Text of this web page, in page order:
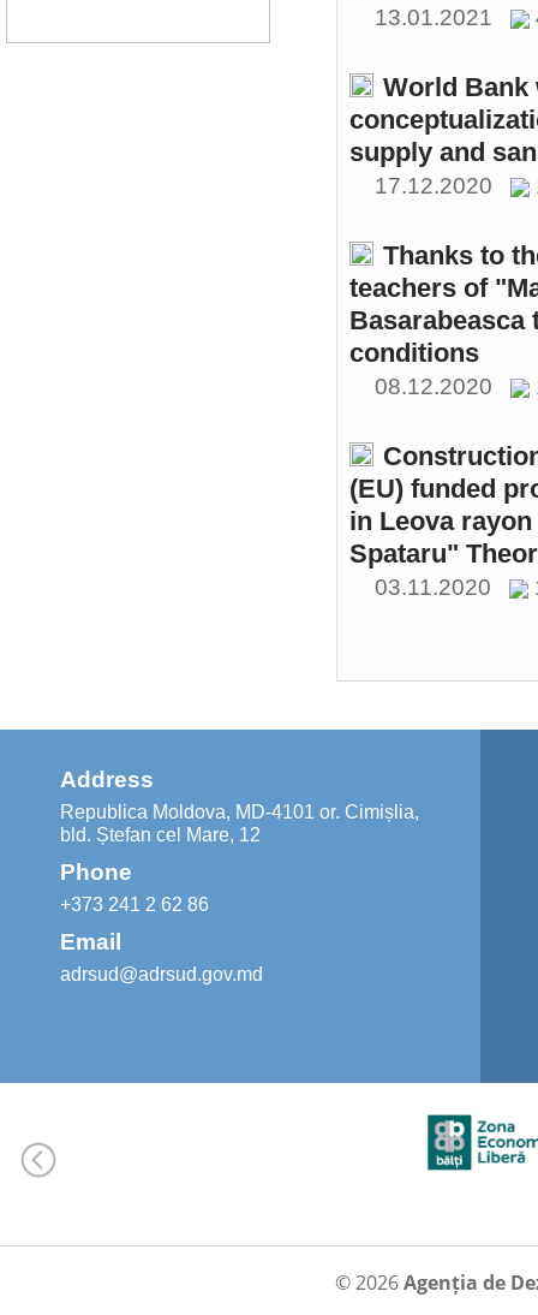
13.01.2021
World Bank
supply and
17.12.2020
Thanks to
teachers of
conditions
08.12.2020
(EU) funded
in Leova
Spataru"
03.11.2020
Address
Republica Moldova, MD-4101 or. Cimișlia,
bld. Ștefan cel Mare, 12
Phone
+373 241 2 62 86
Email
adrsud@adrsud.gov.md
© 2026Agenția de